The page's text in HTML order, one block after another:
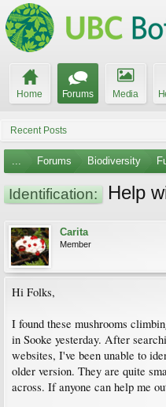
Home Forums Media
Recent Posts
... Forums Biodiversity
Identification: Help
Carita
Member
Hi Folks,
I found these mushrooms
in Sooke yesterday. After
websites, I've been unable to
older version. They are quite
across. If anyone can help me